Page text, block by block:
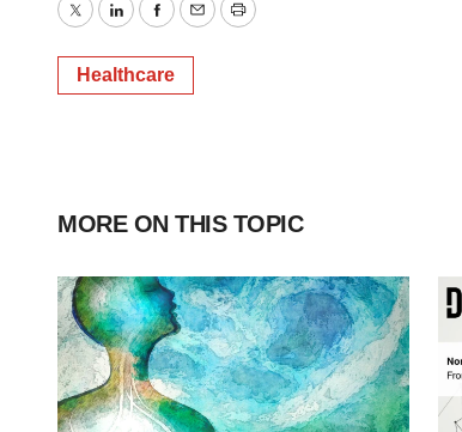
TwitterLinkedInFacebook
EmailPrint
Healthcare
MORE ON THIS TOPIC